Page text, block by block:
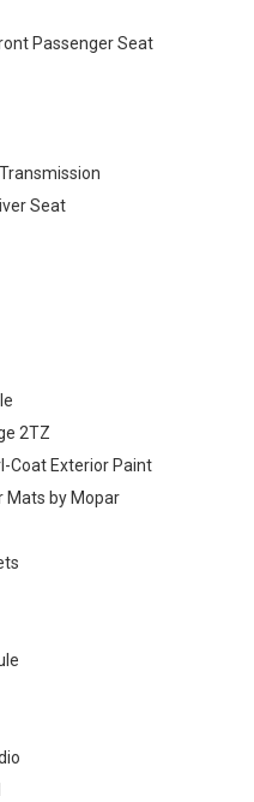
Passenger Seat
Seat
2TZ
Coat Exterior Paint
Mats by Mopar